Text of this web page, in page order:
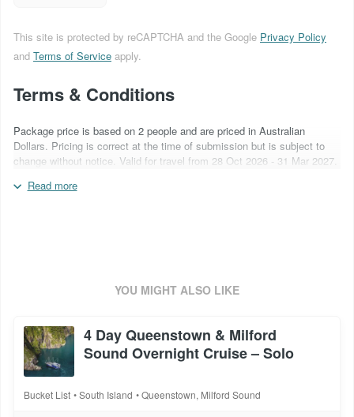
This site is protected by reCAPTCHA and the Google Privacy Policy
and Terms of Service apply.
Terms & Conditions
Package price is based on 2 people and are priced in Australian
Dollars. Pricing is correct at the time of submission but is subject to
change without notice. Valid for travel from 28 Oct 2026 - 31 Mar 2027.
Flights are not included. Surcharges may apply over special event
Read more
YOU MIGHT ALSO LIKE
4 Day Queenstown & Milford
Sound Overnight Cruise – Solo
Bucket List South Island Queenstown, Milford Sound